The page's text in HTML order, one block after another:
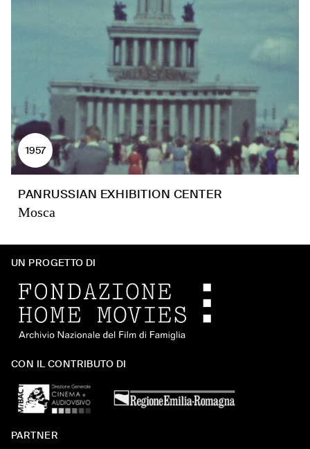
1957
PANRUSSIAN EXHIBITION CENTER
Mosca
UN PROGETTO DI
CON IL CONTRIBUTO DI
PARTNER